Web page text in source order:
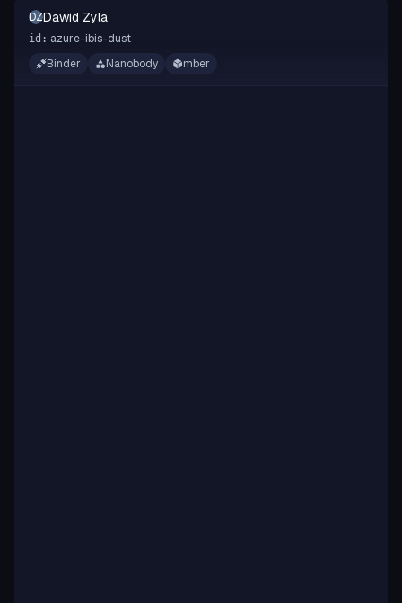
DZDawid Zyla
id: azure-ibis-dust
Binder
Nanobody mber